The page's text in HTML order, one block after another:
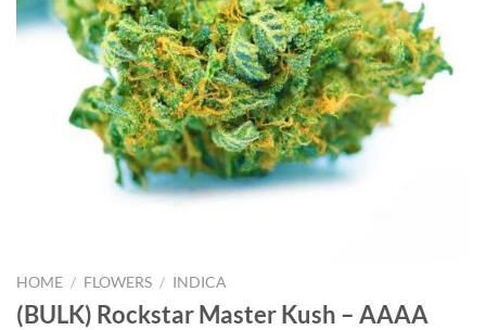
HOME / FLOWERS / INDICA
(BULK) Rockstar Master Kush – AAAA